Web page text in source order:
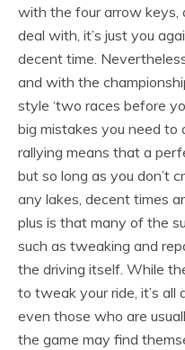
with the four arrow keys,
deal with, it’s just you
decent time.
and with the
style ‘two races before
big mistakes you need to
rallying means that a
but so long as you don’t
any lakes, decent times
plus is that many of the
such as tweaking and
the driving itself. While
to tweak your ride, it’s all
even those who are
the game may find